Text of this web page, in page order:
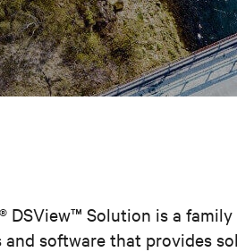
DSView™ Solution is a family
and software that provides